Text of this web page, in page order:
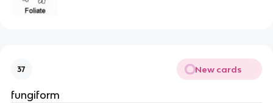
37 New cards
fungiform